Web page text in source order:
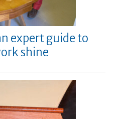
expert guide to
shine